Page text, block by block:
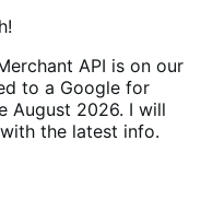
API is on our
to a Google for
August 2026. I will
the latest info.